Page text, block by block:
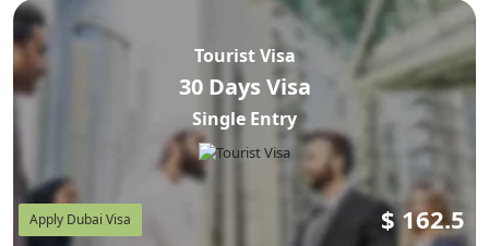
Tourist Visa
30 Days Visa
Single Entry
Apply Dubai Visa $ 162.5